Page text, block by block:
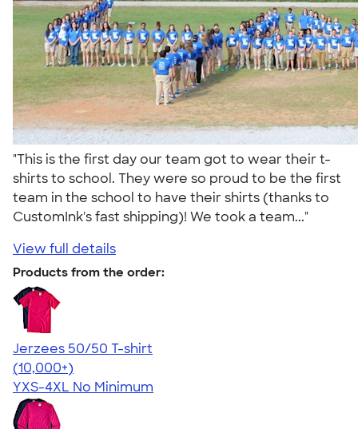
"This is the first day our team got to wear their t-
shirts to school. They were so proud to be the first
team in the school to have their shirts (thanks to
CustomInk's fast shipping)! We took a team..."
View full details
Products from the order:
Jerzees 50/50 T-shirt
4.60
20596
(10,000+)
YXS-4XL No Minimum